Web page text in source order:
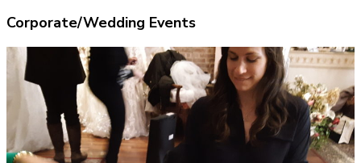
Corporate/Wedding Events